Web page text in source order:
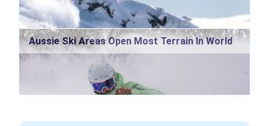
Aussie Ski Areas Open Most Terrain In World